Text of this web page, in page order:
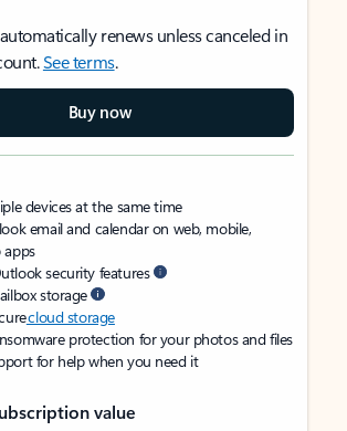
renews unless canceled in
See terms.
Buy now
devices at the same time
email and calendar on web, mobile,
apps
security features
storage
cloud storage
protection for your photos and files
for help when you need it
value